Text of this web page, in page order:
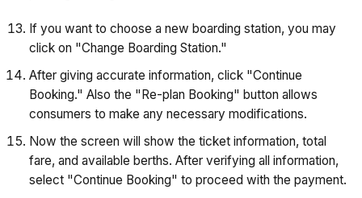
If you want to choose a new boarding station, you may
click on "Change Boarding Station."
After giving accurate information, click "Continue
Booking." Also the "Re-plan Booking" button allows
consumers to make any necessary modifications.
Now the screen will show the ticket information, total
fare, and available berths. After verifying all information,
select "Continue Booking" to proceed with the payment.